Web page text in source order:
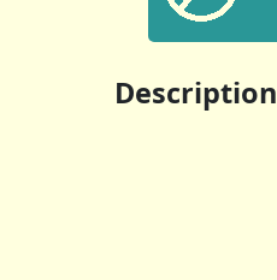
Description